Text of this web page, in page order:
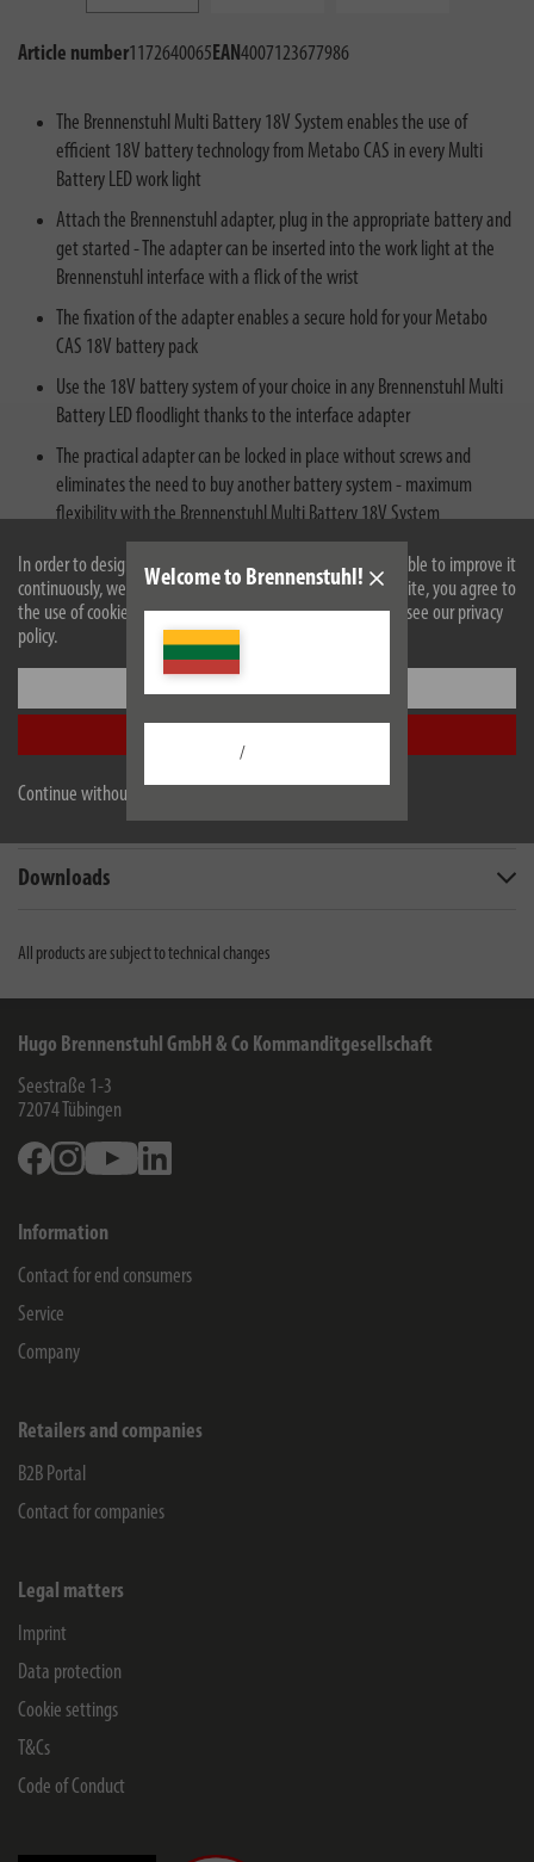
In order to design our website optimally for you and to be able to improve it
continuously, we use cookies. By continuing to use the website, you agree to
the use of cookies. For more information on cookies, please see our privacy
policy.
Continue without accepting
Welcome to Brennenstuhl!
/
Article number1172640065EAN4007123677986
The Brennenstuhl Multi Battery 18V System enables the use of
efficient 18V battery technology from Metabo CAS in every Multi
Battery LED work light
Attach the Brennenstuhl adapter, plug in the appropriate battery and
get started - The adapter can be inserted into the work light at the
Brennenstuhl interface with a flick of the wrist
The fixation of the adapter enables a secure hold for your Metabo
CAS 18V battery pack
Use the 18V battery system of your choice in any Brennenstuhl Multi
Battery LED floodlight thanks to the interface adapter
The practical adapter can be locked in place without screws and
eliminates the need to buy another battery system - maximum
flexibility with the Brennenstuhl Multi Battery 18V System
Technical data
Scope of supply
Downloads
All products are subject to technical changes
Hugo Brennenstuhl GmbH & Co Kommanditgesellschaft
Seestraße 1-3
72074 Tübingen
FacebookInstagramYoutube
Information
Contact for end consumers
Service
Company
Retailers and companies
B2B Portal
Contact for companies
Legal matters
Imprint
Data protection
Cookie settings
T&Cs
Code of Conduct